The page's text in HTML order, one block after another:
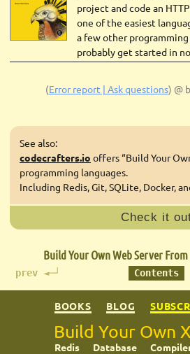
project and code an
one of the easiest
a few other programming
probably get started in
(Error report | Ask questions) @
See also:
codecrafters.io offers “Build Your
programming languages.
Including Redis, Git, SQLite, Docker,
Check it
Build Your Own Web Server From
prev ◄─┘ Contents
BOOKS BLOG
Build Your Own
Redis Database